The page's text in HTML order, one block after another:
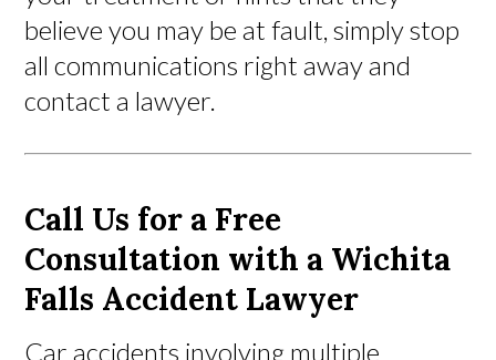
believe you may be at fault, simply stop
all communications right away and
contact a lawyer.
Call Us for a Free
Consultation with a Wichita
Falls Accident Lawyer
Car accidents involving multiple